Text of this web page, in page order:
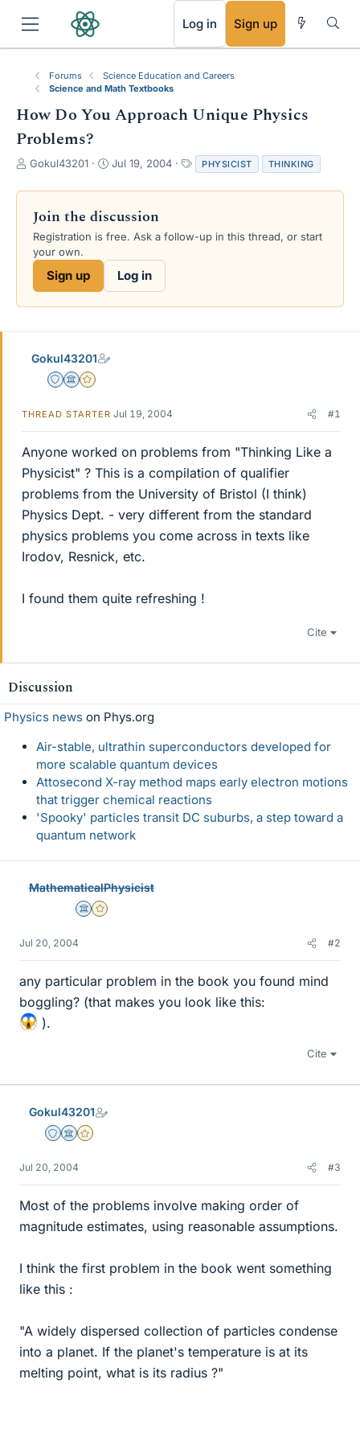
Log in Sign up
Forums
Science Education and Careers
Science and Math Textbooks
How Do You Approach Unique Physics
Problems?
T
r
a
d
s
e
Gokul43201
S
a
t
d
Jul 19, 2004
a
g
PHYSICIST THINKING
Join the discussion
Registration is free. Ask a follow-up in this thread, or start
your own.
Sign up Log in
Gokul43201
Staff Emeritus
Science Advisor
Gold Member
THREAD STARTER Jul 19, 2004 #1
Anyone worked on problems from "Thinking Like a
Physicist" ? This is a compilation of qualifier
problems from the University of Bristol (I think)
Physics Dept. - very different from the standard
physics problems you come across in texts like
Irodov, Resnick, etc.
I found them quite refreshing !
Cite
Discussion
Physics news on Phys.org
Air-stable, ultrathin superconductors developed for
more scalable quantum devices
Attosecond X-ray method maps early electron motions
that trigger chemical reactions
'Spooky' particles transit DC suburbs, a step toward a
quantum network
MathematicalPhysicist
Science Advisor
Gold Member
Jul 20, 2004 #2
any particular problem in the book you found mind
boggling? (that makes you look like this:
).
Cite
Gokul43201
Staff Emeritus
Science Advisor
Gold Member
Jul 20, 2004 #3
Most of the problems involve making order of
magnitude estimates, using reasonable assumptions.
I think the first problem in the book went something
like this :
"A widely dispersed collection of particles condense
into a planet. If the planet's temperature is at its
melting point, what is its radius ?"
RSS